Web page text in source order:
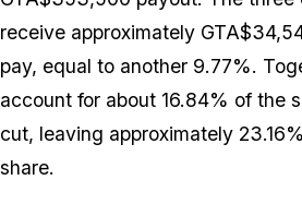
receive approximately
pay, equal to another 9.77%.
account for about 16.84% of the
cut, leaving approximately
share.